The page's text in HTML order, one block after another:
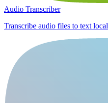
Audio Transcriber
Transcribe audio files to text